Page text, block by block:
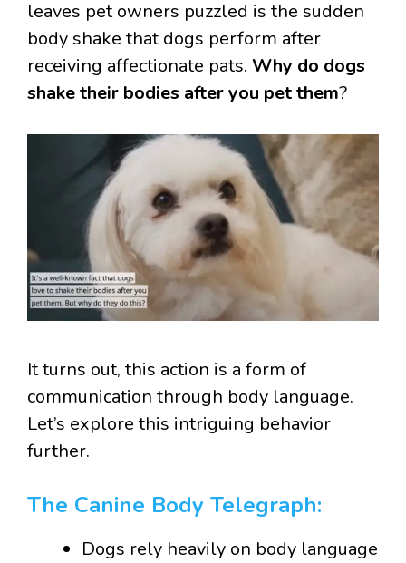
leaves pet owners puzzled is the sudden
body shake that dogs perform after
receiving affectionate pats. Why do dogs
shake their bodies after you pet them?
It turns out, this action is a form of
communication through body language.
Let’s explore this intriguing behavior
further.
The Canine Body Telegraph:
Dogs rely heavily on body language